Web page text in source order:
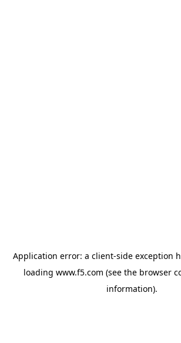
Application error: a client-side exception
loading www.f5.com (see the browser
information).